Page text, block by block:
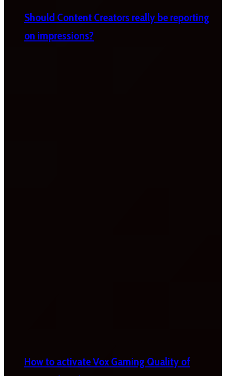
Should Content Creators really be reporting
on impressions?
How to activate Vox Gaming Quality of